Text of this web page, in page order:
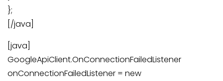
};
[/java]
[java]
GoogleApiClient.OnConnectionFailedListener
onConnectionFailedListener = new